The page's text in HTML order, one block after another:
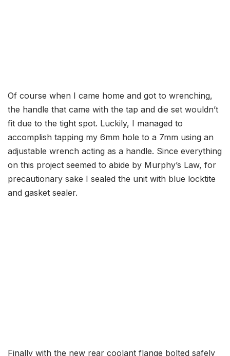
Of course when I came home and got to wrenching,
the handle that came with the tap and die set wouldn’t
fit due to the tight spot. Luckily, I managed to
accomplish tapping my 6mm hole to a 7mm using an
adjustable wrench acting as a handle. Since everything
on this project seemed to abide by Murphy’s Law, for
precautionary sake I sealed the unit with blue locktite
and gasket sealer.
Finally with the new rear coolant flange bolted safely